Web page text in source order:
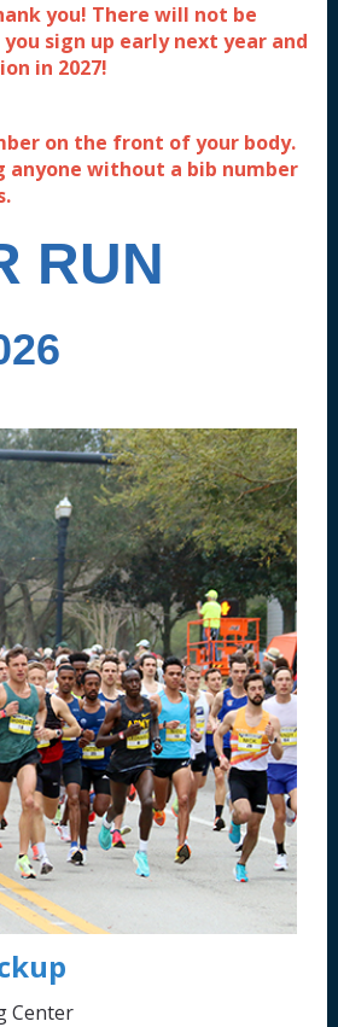
you! There will not be
sign up early next year and
in 2027!
on the front of your body.
without a bib number
RUN
Center